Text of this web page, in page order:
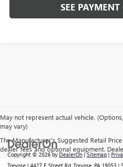
SEE
May not represent actual vehicle.
may vary)
The Manufacturer's Suggested Retail
dealer fees and optional equipment.
Copyright © 2026byDealerOn|Sitemap|
Trevose | 4427 E Street Rd, Trevose, PA 19053 |